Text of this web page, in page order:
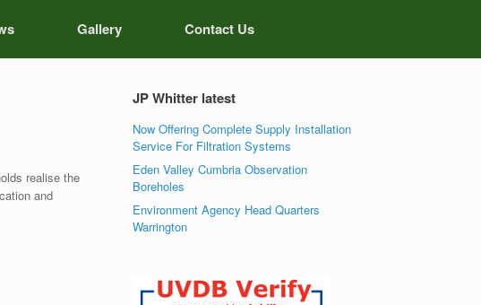
Gallery Contact Us
realise the
and
JP Whitter latest
Now Offering Complete Supply Installation
Service For Filtration Systems
Eden Valley Cumbria Observation
Boreholes
Environment Agency Head Quarters
Warrington